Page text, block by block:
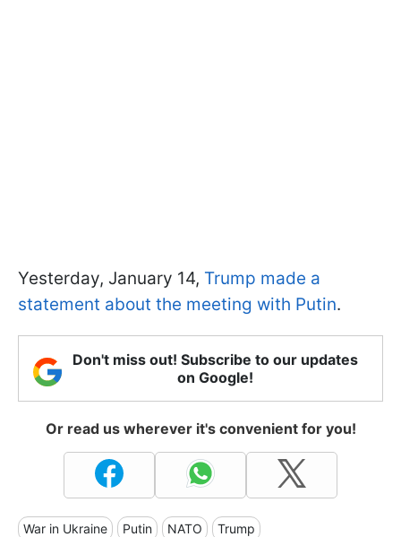
Yesterday, January 14, Trump made a
statement about the meeting with Putin.
Don't miss out! Subscribe to our updates
on Google!
Or read us wherever it's convenient for you!
War in Ukraine Putin NATO Trump